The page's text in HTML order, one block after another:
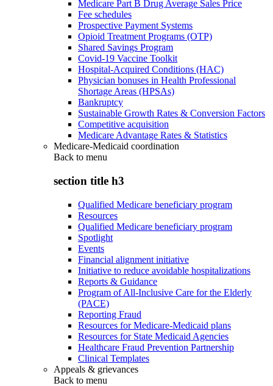
Medicare Part B Drug Average Sales Price
Fee schedules
Prospective Payment Systems
Opioid Treatment Programs (OTP)
Shared Savings Program
Covid-19 Vaccine Toolkit
Hospital-Acquired Conditions (HAC)
Physician bonuses in Health Professional
Shortage Areas (HPSAs)
Bankruptcy
Sustainable Growth Rates & Conversion Factors
Competitive acquisition
Medicare Advantage Rates & Statistics
Medicare-Medicaid coordination
Back to menu
section title h3
Qualified Medicare beneficiary program
Resources
Qualified Medicare beneficiary program
Spotlight
Events
Financial alignment initiative
Initiative to reduce avoidable hospitalizations
Reports & Guidance
Program of All-Inclusive Care for the Elderly
(PACE)
Reporting Fraud
Resources for Medicare-Medicaid plans
Resources for State Medicaid Agencies
Healthcare Fraud Prevention Partnership
Clinical Templates
Appeals & grievances
Back to menu